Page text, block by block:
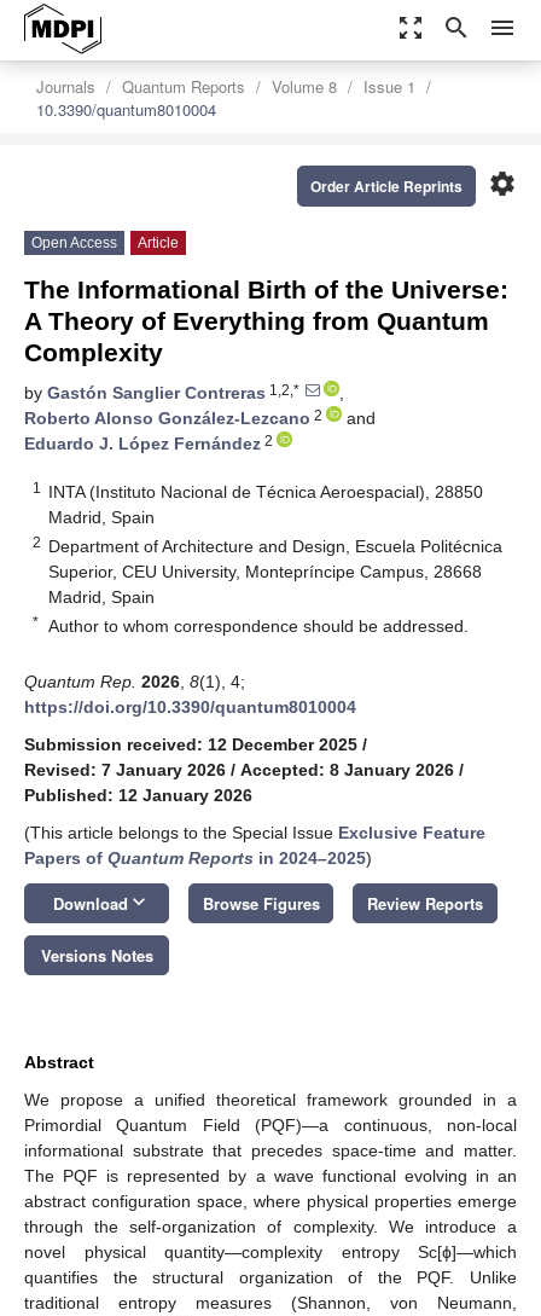
zoom_out_map search menu
Journals Quantum Reports Volume 8
Issue 1
10.3390/quantum8010004
settings
Order Article Reprints
Open Access Article
The Informational Birth of the Universe:
A Theory of Everything from Quantum
Complexity
by Gastón Sanglier Contreras 1,2,*
,
Roberto Alonso González-Lezcano 2
and
Eduardo J. López Fernández 2
1
INTA (Instituto Nacional de Técnica Aeroespacial), 28850
Madrid, Spain
2 Department of Architecture and Design, Escuela Politécnica
Superior, CEU University, Montepríncipe Campus, 28668
Madrid, Spain
* Author to whom correspondence should be addressed.
Quantum Rep. 2026 8(1), 4;
https://doi.org/10.3390/quantum8010004
Submission received: 12 December 2025 /
Revised: 7 January 2026 / Accepted: 8 January 2026 /
Published: 12 January 2026
(This article belongs to the Special Issue Exclusive Feature
Papers of Quantum Reports in 2024–2025)
Download keyboard_arrow_down Browse Figures Review Reports
Versions Notes
Abstract
We propose a unified theoretical framework grounded in a
Primordial Quantum Field (PQF)—a continuous, non-local
informational substrate that precedes space-time and matter.
The PQF is represented by a wave functional evolving in an
abstract configuration space, where physical properties emerge
through the self-organization of complexity. We introduce a
novel physical quantity—complexity entropy Sc[ϕ]—which
quantifies the structural organization of the PQF. Unlike
traditional entropy measures (Shannon, von Neumann,